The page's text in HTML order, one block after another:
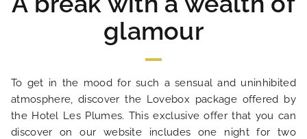
NEWS
FAQ
glamour
To get in the mood for such a sensual and uninhibited
atmosphere, discover the Lovebox package offered by
the Hotel Les Plumes. This exclusive offer that you can
discover on our website includes one night for two